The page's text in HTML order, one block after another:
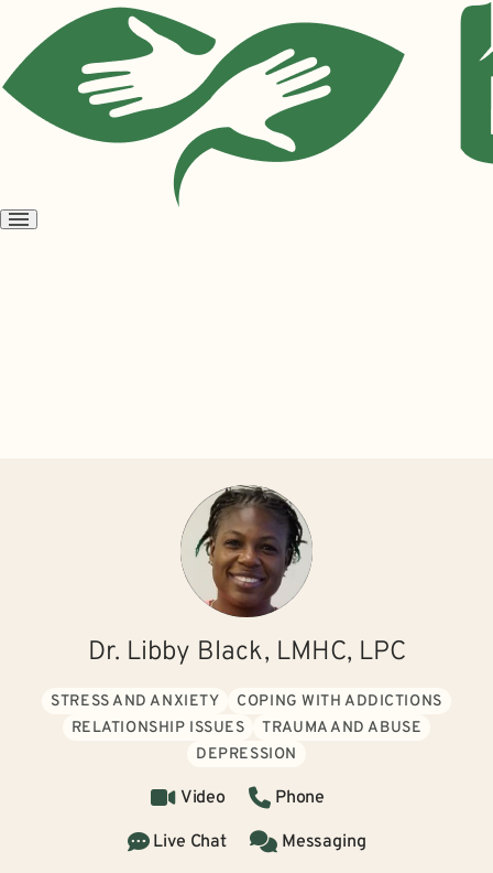
Open
Dr. Libby Black, LMHC, LPC
STRESS AND ANXIETY
COPING WITH ADDICTIONS
RELATIONSHIP ISSUES
TRAUMA AND ABUSE
DEPRESSION
Video
Phone
Live Chat
Messaging